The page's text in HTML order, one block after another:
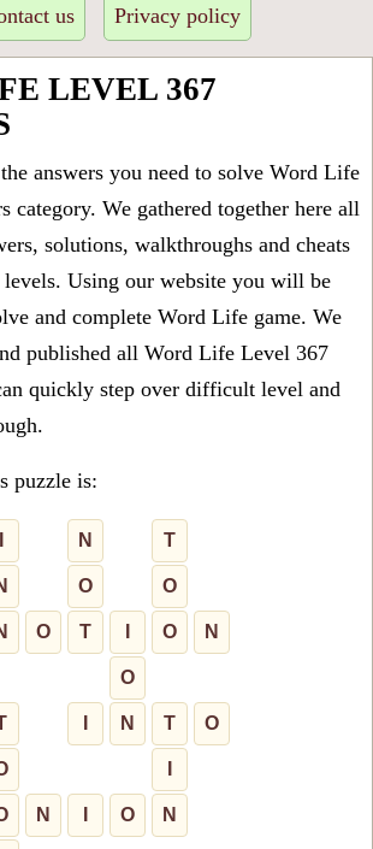
us Privacy policy
LEVEL 367
answers you need to solve Word Life
category. We gathered together here all
solutions, walkthroughs and cheats
Using our website you will be
and complete Word Life game. We
published all Word Life Level 367
quickly step over difficult level and
puzzle is:
N T
O O
O T O N
O
N T O
N O N